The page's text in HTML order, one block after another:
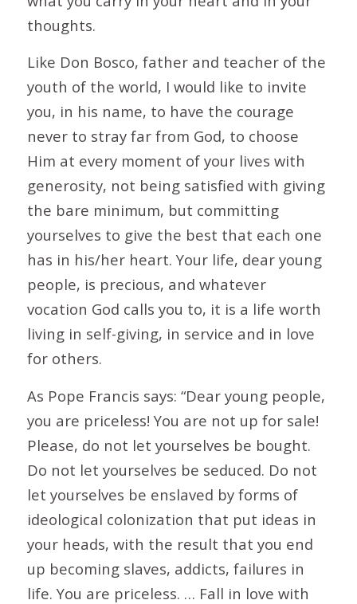
thoughts.
Like Don Bosco, father and teacher of the
youth of the world, I would like to invite
you, in his name, to have the courage
never to stray far from God, to choose
Him at every moment of your lives with
generosity, not being satisfied with giving
the bare minimum, but committing
yourselves to give the best that each one
has in his/her heart. Your life, dear young
people, is precious, and whatever
vocation God calls you to, it is a life worth
living in self-giving, in service and in love
for others.
As Pope Francis says: “Dear young people,
you are priceless! You are not up for sale!
Please, do not let yourselves be bought.
Do not let yourselves be seduced. Do not
let yourselves be enslaved by forms of
ideological colonization that put ideas in
your heads, with the result that you end
up becoming slaves, addicts, failures in
life. You are priceless. … Fall in love with